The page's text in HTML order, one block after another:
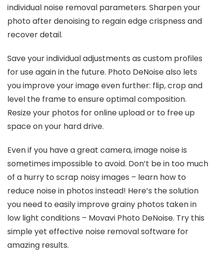
individual noise removal parameters. Sharpen your
photo after denoising to regain edge crispness and
recover detail.
Save your individual adjustments as custom profiles
for use again in the future. Photo DeNoise also lets
you improve your image even further: flip, crop and
level the frame to ensure optimal composition.
Resize your photos for online upload or to free up
space on your hard drive.
Even if you have a great camera, image noise is
sometimes impossible to avoid. Don’t be in too much
of a hurry to scrap noisy images – learn how to
reduce noise in photos instead! Here’s the solution
you need to easily improve grainy photos taken in
low light conditions – Movavi Photo DeNoise. Try this
simple yet effective noise removal software for
amazing results.